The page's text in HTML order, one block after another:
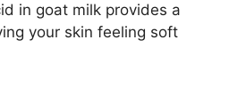
in goat milk provides a
your skin feeling soft